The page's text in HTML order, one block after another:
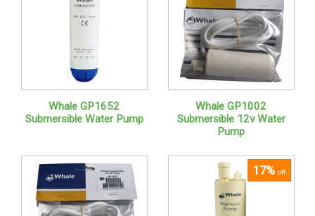
Whale GP1652
Submersible Water Pump
Whale GP1002
Submersible 12v Water
Pump
17% off